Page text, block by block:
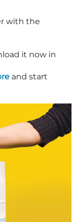
with the
it now in
and start